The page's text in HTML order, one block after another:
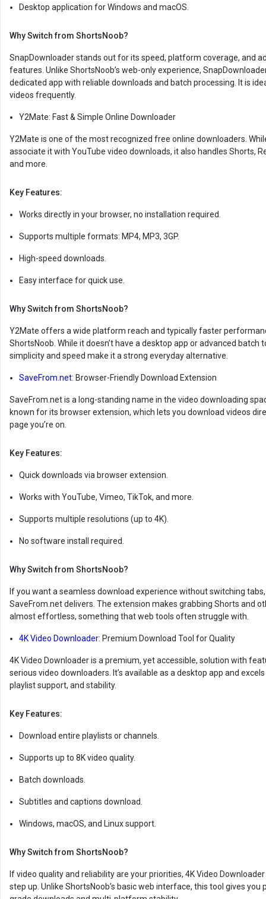
Desktop application for Windows and macOS.
Why Switch from ShortsNoob?
SnapDownloader stands out for its speed, platform coverage, and
features. Unlike ShortsNoob’s web-only experience,
dedicated app with reliable downloads and batch processing. It is
videos frequently.
Y2Mate: Fast & Simple Online Downloader
Y2Mate is one of the most recognized free online downloaders.
associate it with YouTube video downloads, it also handles Shorts,
and more.
Key Features:
Works directly in your browser, no installation required.
Supports multiple formats: MP4, MP3, 3GP.
High-speed downloads.
Easy interface for quick use.
Why Switch from ShortsNoob?
Y2Mate offers a wide platform reach and typically faster
ShortsNoob. While it doesn’t have a desktop app or advanced batch
simplicity and speed make it a strong everyday alternative.
SaveFrom.net: Browser-Friendly Download Extension
SaveFrom.net is a long-standing name in the video downloading
known for its browser extension, which lets you download videos
page you’re on.
Key Features:
Quick downloads via browser extension.
Works with YouTube, Vimeo, TikTok, and more.
Supports multiple resolutions (up to 4K).
No software install required.
Why Switch from ShortsNoob?
If you want a seamless download experience without switching tabs,
SaveFrom.net delivers. The extension makes grabbing Shorts and
almost effortless, something that web tools often struggle with.
4K Video Downloader: Premium Download Tool for Quality
4K Video Downloader is a premium, yet accessible, solution with
serious video downloaders. It’s available as a desktop app and
playlist support, and stability.
Key Features:
Download entire playlists or channels.
Supports up to 8K video quality.
Batch downloads.
Subtitles and captions download.
Windows, macOS, and Linux support.
Why Switch from ShortsNoob?
If video quality and reliability are your priorities, 4K Video
step up. Unlike ShortsNoob’s basic web interface, this tool gives you